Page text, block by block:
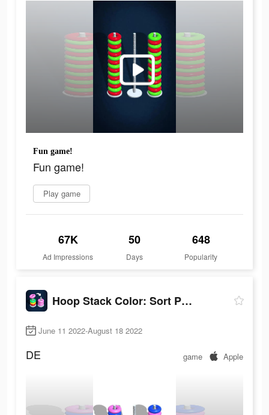
Fun game!
Fun game!
Play game
67K
Ad Impressions
50
Days
648
Popularity
Hoop Stack Color: Sort Puzzle
June 11 2022-August 18 2022
DE game Apple